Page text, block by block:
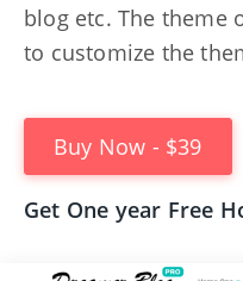
blog etc. The theme
to customize the
Buy Now - $39
Get One year Free